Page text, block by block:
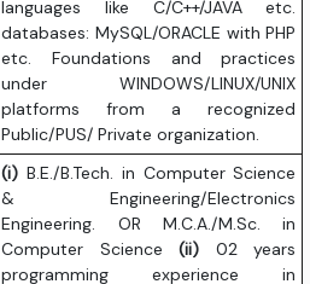
languages like C/C++/JAVA etc.
databases: MySQL/ORACLE with PHP
etc. Foundations and practices
under WINDOWS/LINUX/UNIX
platforms from a recognized
Public/PUS/ Private organization.
(i) B.E./B.Tech. in Computer Science
& Engineering/Electronics
Engineering. OR M.C.A./M.Sc. in
Computer Science(ii) 02 years
programming experience in